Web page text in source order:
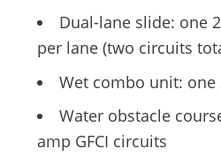
Dual-lane slide: one
per lane (two circuits
Wet combo unit: one
Water obstacle
amp GFCI circuits